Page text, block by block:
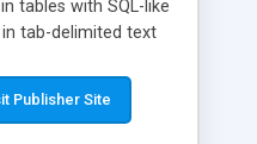
tables with SQL-like
tab-delimited text
which can
or DELETE
Publisher Site